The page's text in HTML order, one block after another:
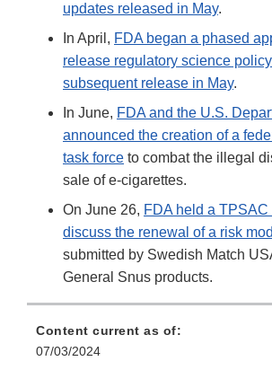
updates released in May.
In April, FDA began a phased
release regulatory science
subsequent release in May.
In June, FDA and the U.S.
announced the creation of a
task force to combat the illegal
sale of e-cigarettes.
On June 26, FDA held a TPSAC
discuss the renewal of a risk
submitted by Swedish Match
General Snus products.
Content current as of:
07/03/2024